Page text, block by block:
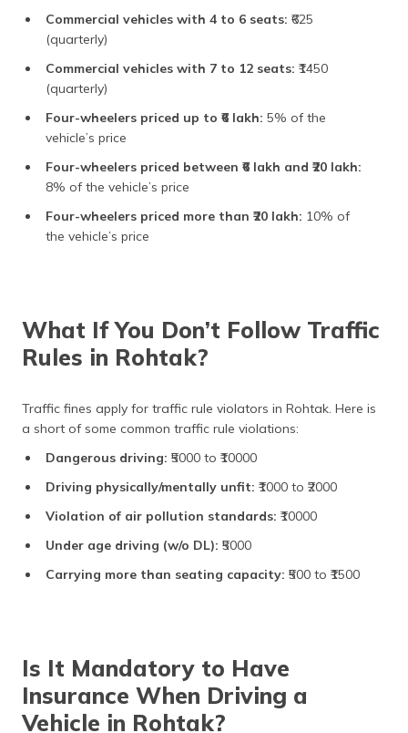
Commercial vehicles with 4 to 6 seats: ₹625
(quarterly)
Commercial vehicles with 7 to 12 seats: ₹1450
(quarterly)
Four-wheelers priced up to ₹6 lakh: 5% of the
vehicle’s price
Four-wheelers priced between ₹6 lakh and ₹20 lakh:
8% of the vehicle’s price
Four-wheelers priced more than ₹20 lakh: 10% of
the vehicle’s price
What If You Don’t Follow Traffic
Rules in Rohtak?
Traffic fines apply for traffic rule violators in Rohtak. Here is
a short of some common traffic rule violations:
Dangerous driving: ₹5000 to ₹10000
Driving physically/mentally unfit: ₹1000 to ₹2000
Violation of air pollution standards: ₹10000
Under age driving (w/o DL): ₹5000
Carrying more than seating capacity: ₹500 to ₹1500
Is It Mandatory to Have
Insurance When Driving a
Vehicle in Rohtak?